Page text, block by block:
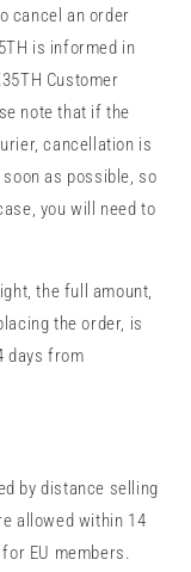
cancel an order
is informed in
Customer
note that if the
cancellation is
as possible, so
you will need to
the full amount,
the order, is
days from
by distance selling
allowed within 14
EU members.